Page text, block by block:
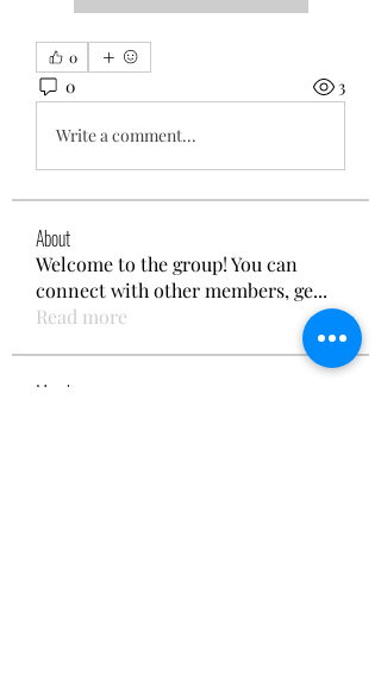
0
0 3
Write a comment...
About
Welcome to the group! You can
connect with other members, ge...
Read more
Members